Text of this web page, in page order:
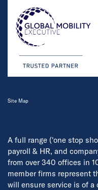
A full range ('one stop
payroll & HR, and
from over 340 offices in
member firms represent
will ensure service is of
Site Map